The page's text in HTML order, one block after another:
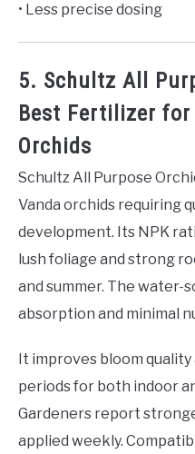
• Less precise dosing
5. Schultz All
Best Fertilizer for
Orchids
Schultz All Purpose
Vanda orchids requiring
development. Its NPK
lush foliage and strong
and summer. The water-
absorption and minimal
It improves bloom
periods for both indoor
Gardeners report
applied weekly.